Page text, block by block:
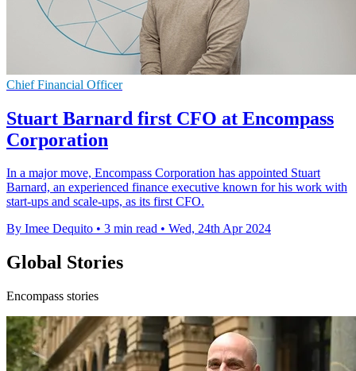
Chief Financial Officer
Stuart Barnard first CFO at Encompass
Corporation
In a major move, Encompass Corporation has appointed Stuart
Barnard, an experienced finance executive known for his work with
start-ups and scale-ups, as its first CFO.
By Imee Dequito • 3 min read • Wed, 24th Apr 2024
Global Stories
Encompass stories